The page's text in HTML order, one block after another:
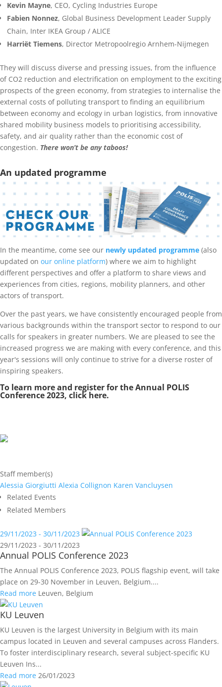
Kevin Mayne, CEO, Cycling Industries Europe
Fabien Nonnez, Global Business Development Leader Supply
Chain, Inter IKEA Group / ALICE
Harriët Tiemens, Director Metropoolregio Arnhem-Nijmegen
They will discuss diverse and pressing issues, from the influence
of CO2 reduction and electrification on employment to the exciting
prospects of the green economy, from strategies to internalise the
external costs of polluting transport to finding an equilibrium
between economy and ecology in urban logistics, from innovative
shared mobility business models to prioritising accessibility,
safety, and air quality rather than the economic cost of
congestion. There won’t be any taboos!
An updated programme
In the meantime, come see our newly updated programme (also
updated on our online platform) where we aim to highlight
different perspectives and offer a platform to share views and
experiences from cities, regions, mobility planners, and other
actors of transport.
Over the past years, we have consistently encouraged people from
various backgrounds within the transport sector to respond to our
calls for speakers in greater numbers. We are pleased to see the
increased progress we are making with every conference, and this
year's sessions will only continue to strive for a diverse roster of
inspiring speakers.
To learn more and register for the Annual POLIS
Conference 2023, click here.
Staff member(s)
Alessia Giorgiutti Alexia Collignon Karen Vancluysen
Related Events
Related Members
29/11/2023 - 30/11/2023
29/11/2023 - 30/11/2023
Annual POLIS Conference 2023
The Annual POLIS Conference 2023, POLIS flagship event, will take
place on 29-30 November in Leuven, Belgium....
Read more Leuven, Belgium
KU Leuven
KU Leuven is the largest University in Belgium with its main
campus located in Leuven and several campuses across Flanders.
To foster interdisciplinary research, several subject-specific KU
Leuven Ins...
Read more 26/01/2023